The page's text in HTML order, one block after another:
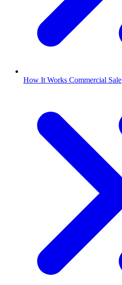
How It Works Commercial Sale